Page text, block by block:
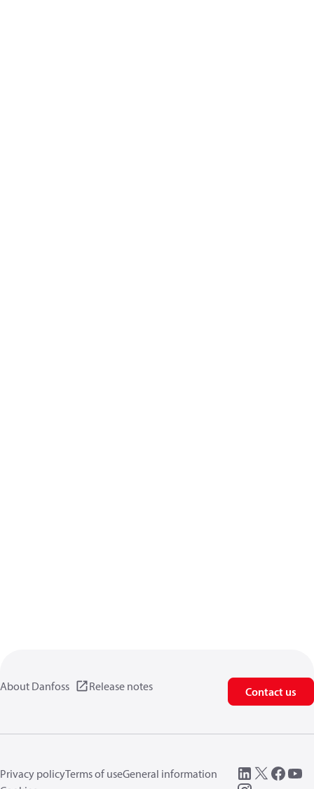
About Danfoss Release notes Contact us
Privacy policyTerms of useGeneral information